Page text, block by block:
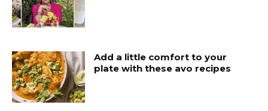
Add a little comfort to your
plate with these avo recipes